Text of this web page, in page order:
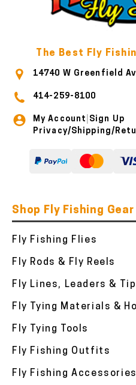
The Best Fly
14740 W Greenfield
414-259-8100
My Account Sign Up
Privacy/Shipping/
Shop Fly Fishing Gear
Fly Fishing Flies
Fly Rods & Fly Reels
Fly Lines, Leaders &
Fly Tying Materials &
Fly Tying Tools
Fly Fishing Outfits
Fly Fishing Accessories